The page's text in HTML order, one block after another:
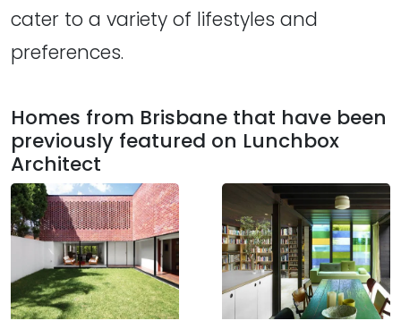
cater to a variety of lifestyles and
preferences.
Homes from Brisbane that have been
previously featured on Lunchbox
Architect